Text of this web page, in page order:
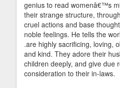
genius to read womenâ€™s
their strange structure,
cruel actions and base
noble feelings. He tells the
.are highly sacrificing, loving,
and kind. They adore their
children deeply, and give due
consideration to their in-laws.